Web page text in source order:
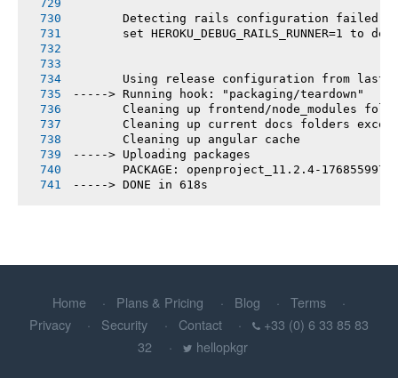
       Detecting rails configuration failed
set HEROKU_DEBUG_RAILS_RUNNER=1 to
Using release configuration from last
-----> Running hook: "packaging/teardown"
Cleaning up frontend/node_modules
Cleaning up current docs folders
       Cleaning up angular cache
-----> Uploading packages
PACKAGE: openproject_11.2.4-
-----> DONE in 618s
Home Plans & Pricing Blog
Terms
Privacy
Security Contact
+33 (0) 6 33 85 83
32
hellopkgr